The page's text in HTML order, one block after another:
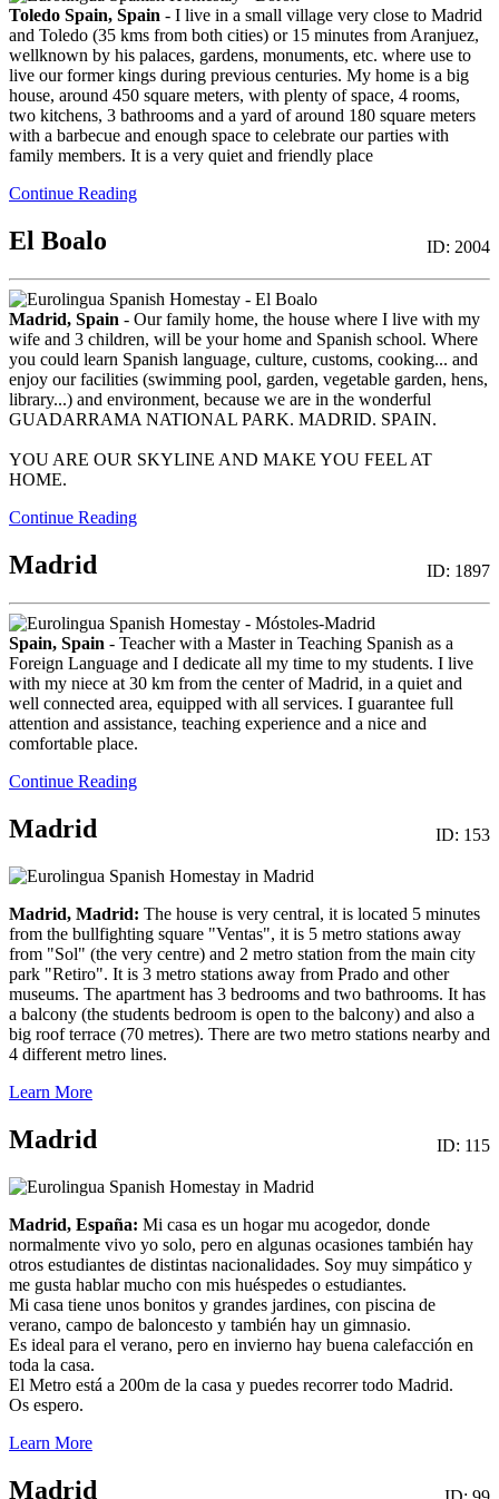
Toledo Spain, Spain - I live in a small village very close to Madrid
and Toledo (35 kms from both cities) or 15 minutes from Aranjuez,
wellknown by his palaces, gardens, monuments, etc. where use to
live our former kings during previous centuries. My home is a big
house, around 450 square meters, with plenty of space, 4 rooms,
two kitchens, 3 bathrooms and a yard of around 180 square meters
with a barbecue and enough space to celebrate our parties with
family members. It is a very quiet and friendly place
Continue Reading
ID: 2004
El Boalo
Madrid, Spain - Our family home, the house where I live with my
wife and 3 children, will be your home and Spanish school. Where
you could learn Spanish language, culture, customs, cooking... and
enjoy our facilities (swimming pool, garden, vegetable garden, hens,
library...) and environment, because we are in the wonderful
GUADARRAMA NATIONAL PARK. MADRID. SPAIN.
YOU ARE OUR SKYLINE AND MAKE YOU FEEL AT
HOME.
Continue Reading
ID: 1897
Madrid
Spain, Spain - Teacher with a Master in Teaching Spanish as a
Foreign Language and I dedicate all my time to my students. I live
with my niece at 30 km from the center of Madrid, in a quiet and
well connected area, equipped with all services. I guarantee full
attention and assistance, teaching experience and a nice and
comfortable place.
Continue Reading
ID: 153
Madrid
Madrid, Madrid: The house is very central, it is located 5 minutes
from the bullfighting square "Ventas", it is 5 metro stations away
from "Sol" (the very centre) and 2 metro station from the main city
park "Retiro". It is 3 metro stations away from Prado and other
museums. The apartment has 3 bedrooms and two bathrooms. It has
a balcony (the students bedroom is open to the balcony) and also a
big roof terrace (70 metres). There are two metro stations nearby and
4 different metro lines.
Learn More
ID: 115
Madrid
Madrid, España: Mi casa es un hogar mu acogedor, donde
normalmente vivo yo solo, pero en algunas ocasiones también hay
otros estudiantes de distintas nacionalidades. Soy muy simpático y
me gusta hablar mucho con mis huéspedes o estudiantes.
Mi casa tiene unos bonitos y grandes jardines, con piscina de
verano, campo de baloncesto y también hay un gimnasio.
Es ideal para el verano, pero en invierno hay buena calefacción en
toda la casa.
El Metro está a 200m de la casa y puedes recorrer todo Madrid.
Os espero.
Learn More
Madrid